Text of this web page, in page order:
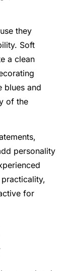
they
Soft
a clean
blues and
of the
personality
for